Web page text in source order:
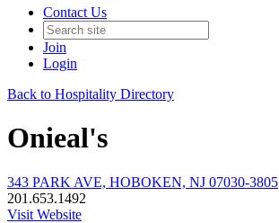
Contact Us
Join
Login
Back to Hospitality Directory
Onieal's
343 PARK AVE, HOBOKEN, NJ 07030-3805
201.653.1492
Visit Website